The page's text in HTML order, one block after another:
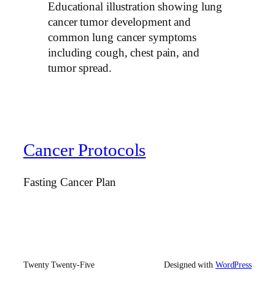
Educational illustration showing lung
cancer tumor development and
common lung cancer symptoms
including cough, chest pain, and
tumor spread.
Cancer Protocols
Fasting Cancer Plan
Twenty Twenty-Five Designed with WordPress